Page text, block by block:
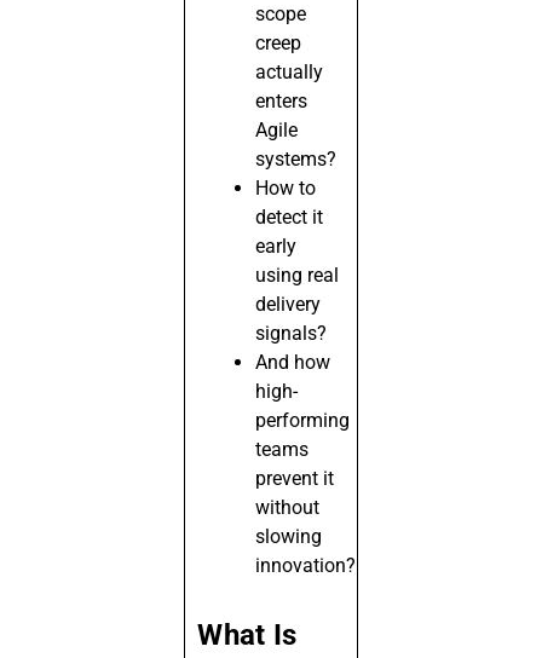
scope
creep
actually
enters
Agile
systems?
How to
detect it
early
using real
delivery
signals?
And how
high-
performing
teams
prevent it
without
slowing
innovation?
What Is